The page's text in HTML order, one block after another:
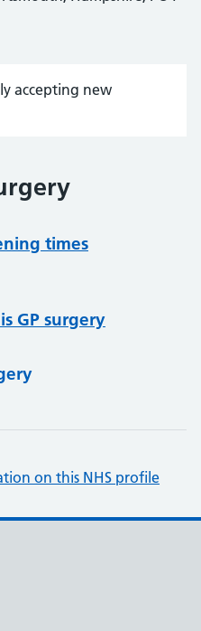
accepting new
times
GP surgery
on this NHS profile